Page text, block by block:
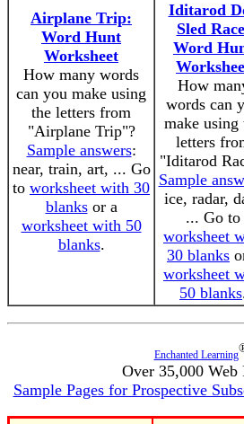
Airplane Trip:
Word Hunt
Worksheet
How many words
can you make using
the letters from
"Airplane Trip"?
Sample answers:
near, train, art, ... Go
to worksheet with 30
blanksor a
worksheet with 50
blanks.
Iditarod
Sled
Word
How
words can
make using
letters
"Iditarod
Sample
ice, radar,
... Go to
worksheet
30 blanks
worksheet
50 blanks
Enchanted Learning
Over 35,000 Web
Sample Pages for Prospective